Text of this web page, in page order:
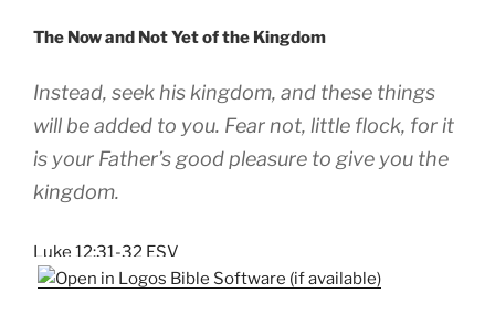
The Now and Not Yet of the Kingdom
Instead, seek his kingdom, and these things
will be added to you. Fear not, little flock, for it
is your Father’s good pleasure to give you the
kingdom.
Luke 12:31-32 ESV